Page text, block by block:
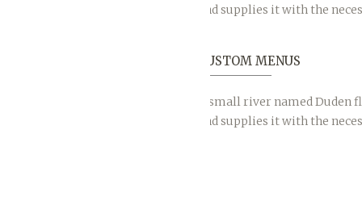
and supplies it with the
CUSTOM MENUS
A small river named Duden
and supplies it with the